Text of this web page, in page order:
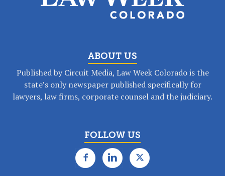
ABOUT US
Published by Circuit Media, Law Week Colorado is the
state’s only newspaper published specifically for
lawyers, law firms, corporate counsel and the judiciary.
FOLLOW US